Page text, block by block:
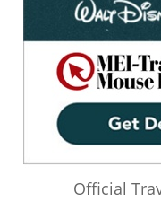
Official